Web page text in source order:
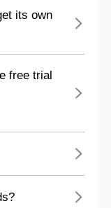
its own
free trial